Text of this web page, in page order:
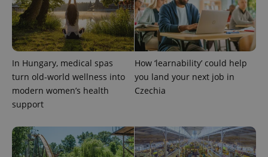
In Hungary, medical spas
turn old-world wellness into
modern women’s health
support
How ‘learnability’ could help
you land your next job in
Czechia